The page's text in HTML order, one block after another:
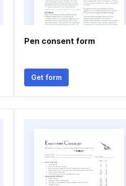
Pen consent form
Get form